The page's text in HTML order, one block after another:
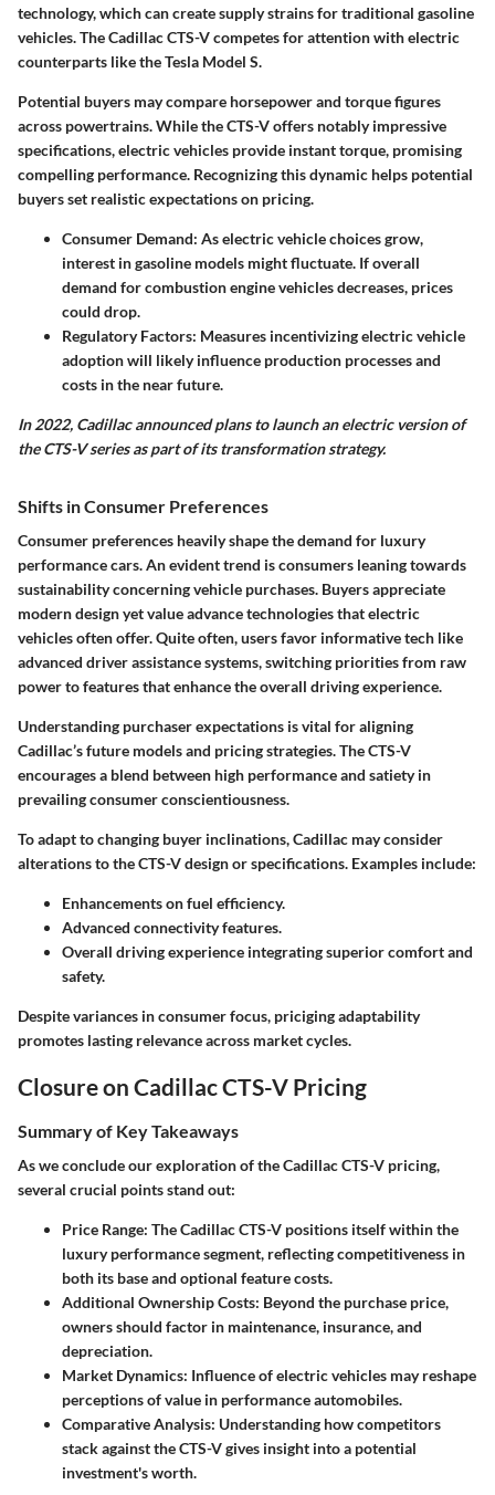
technology, which can create supply strains for traditional gasoline
vehicles. The Cadillac CTS-V competes for attention with electric
counterparts like the Tesla Model S.
Potential buyers may compare horsepower and torque figures
across powertrains. While the CTS-V offers notably impressive
specifications, electric vehicles provide instant torque, promising
compelling performance. Recognizing this dynamic helps potential
buyers set realistic expectations on pricing.
Consumer Demand: As electric vehicle choices grow,
interest in gasoline models might fluctuate. If overall
demand for combustion engine vehicles decreases, prices
could drop.
Regulatory Factors: Measures incentivizing electric vehicle
adoption will likely influence production processes and
costs in the near future.
In 2022, Cadillac announced plans to launch an electric version of
the CTS-V series as part of its transformation strategy.
Shifts in Consumer Preferences
Consumer preferences heavily shape the demand for luxury
performance cars. An evident trend is consumers leaning towards
sustainability concerning vehicle purchases. Buyers appreciate
modern design yet value advance technologies that electric
vehicles often offer. Quite often, users favor informative tech like
advanced driver assistance systems, switching priorities from raw
power to features that enhance the overall driving experience.
Understanding purchaser expectations is vital for aligning
Cadillac’s future models and pricing strategies. The CTS-V
encourages a blend between high performance and satiety in
prevailing consumer conscientiousness.
To adapt to changing buyer inclinations, Cadillac may consider
alterations to the CTS-V design or specifications. Examples include:
Enhancements on fuel efficiency.
Advanced connectivity features.
Overall driving experience integrating superior comfort and
safety.
Despite variances in consumer focus, priciging adaptability
promotes lasting relevance across market cycles.
Closure on Cadillac CTS-V Pricing
Summary of Key Takeaways
As we conclude our exploration of the Cadillac CTS-V pricing,
several crucial points stand out:
Price Range: The Cadillac CTS-V positions itself within the
luxury performance segment, reflecting competitiveness in
both its base and optional feature costs.
Additional Ownership Costs: Beyond the purchase price,
owners should factor in maintenance, insurance, and
depreciation.
Market Dynamics: Influence of electric vehicles may reshape
perceptions of value in performance automobiles.
Comparative Analysis: Understanding how competitors
stack against the CTS-V gives insight into a potential
investment's worth.